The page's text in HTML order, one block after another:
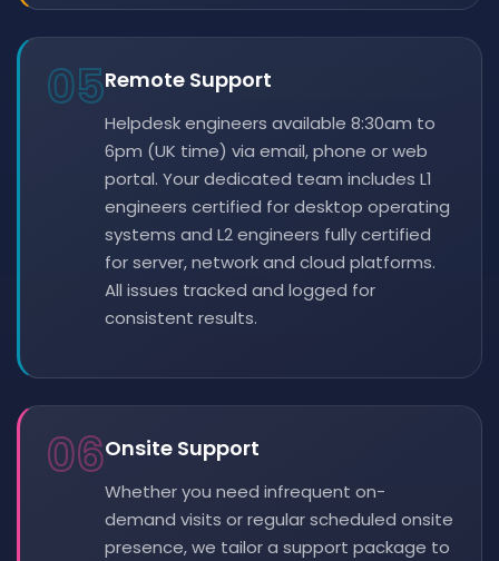
05Remote Support
Helpdesk engineers available 8:30am to
6pm (UK time) via email, phone or web
portal. Your dedicated team includes L1
engineers certified for desktop operating
systems and L2 engineers fully certified
for server, network and cloud platforms.
All issues tracked and logged for
consistent results.
06Onsite Support
Whether you need infrequent on-
demand visits or regular scheduled onsite
presence, we tailor a support package to